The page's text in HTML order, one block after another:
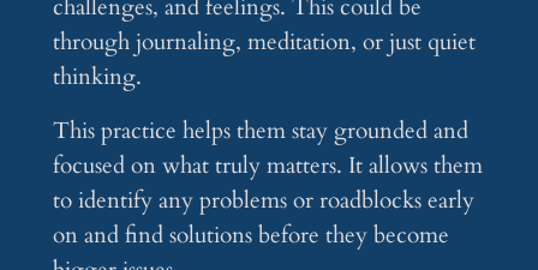
challenges, and feelings. This could be
through journaling, meditation, or just quiet
thinking.
This practice helps them stay grounded and
focused on what truly matters. It allows them
to identify any problems or roadblocks early
on and find solutions before they become